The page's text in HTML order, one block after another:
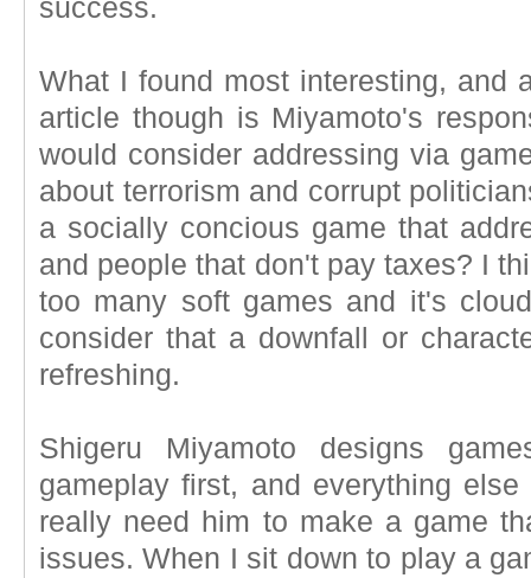
success.
What I found most interesting, and
article though is Miyamoto's
would consider addressing via
about terrorism and corrupt
a socially concious game that
and people that don't pay taxes? I
too many soft games and it's
consider that a downfall or
refreshing.
Shigeru Miyamoto designs
gameplay first, and everything
really need him to make a game
issues. When I sit down to play a